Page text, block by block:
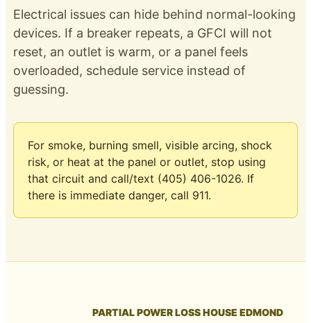
Electrical issues can hide behind normal-looking
devices. If a breaker repeats, a GFCI will not
reset, an outlet is warm, or a panel feels
overloaded, schedule service instead of
guessing.
For smoke, burning smell, visible arcing, shock
risk, or heat at the panel or outlet, stop using
that circuit and call/text (405) 406-1026. If
there is immediate danger, call 911.
PARTIAL POWER LOSS HOUSE EDMOND